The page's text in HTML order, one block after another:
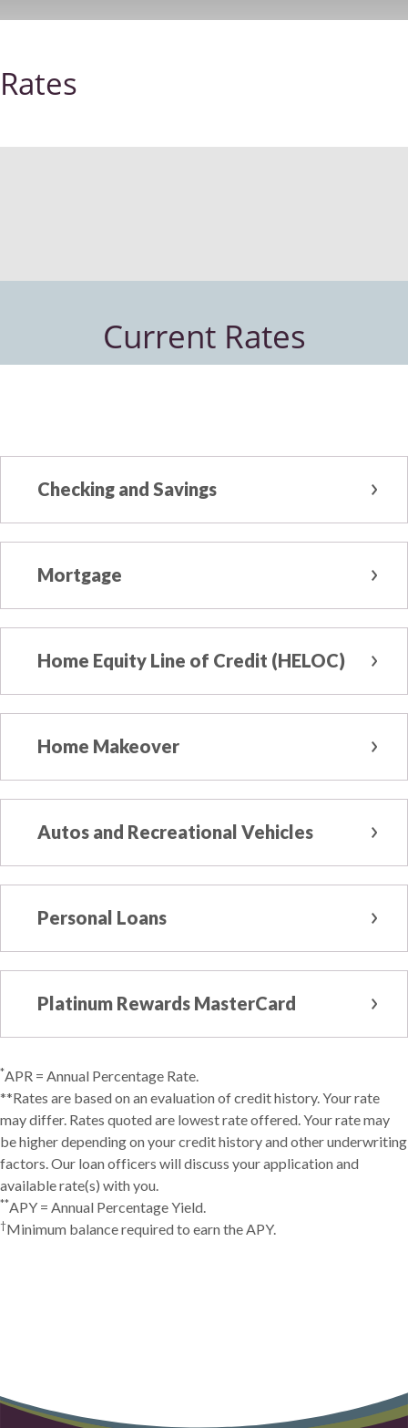
Rates
Current Rates
Checking and Savings
Mortgage
Home Equity Line of Credit (HELOC)
Home Makeover
Autos and Recreational Vehicles
Personal Loans
Platinum Rewards MasterCard
*APR = Annual Percentage Rate.
**Rates are based on an evaluation of credit history. Your rate
may differ. Rates quoted are lowest rate offered. Your rate may
be higher depending on your credit history and other underwriting
factors. Our loan officers will discuss your application and
available rate(s) with you.
**APY = Annual Percentage Yield.
†Minimum balance required to earn the APY.